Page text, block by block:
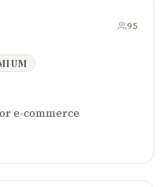
95
e-commerce